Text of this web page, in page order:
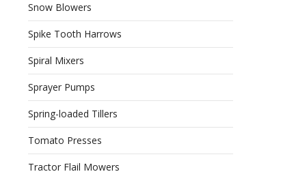
Snow Blowers
Spike Tooth Harrows
Spiral Mixers
Sprayer Pumps
Spring-loaded Tillers
Tomato Presses
Tractor Flail Mowers